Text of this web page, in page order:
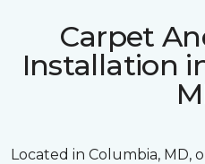
Carpet
Installation
Located in Columbia, MD,